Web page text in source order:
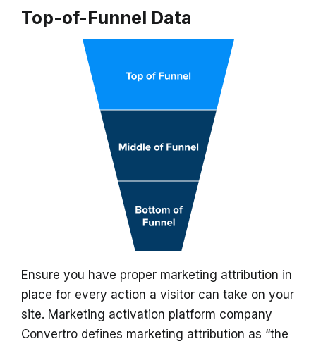
Top-of-Funnel Data
Ensure you have proper marketing attribution in
place for every action a visitor can take on your
site. Marketing activation platform company
Convertro defines marketing attribution as “the